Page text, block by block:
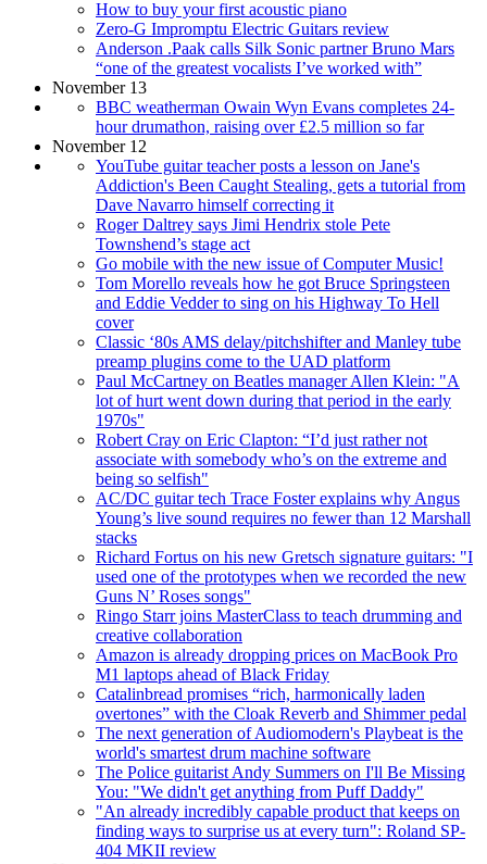
How to buy your first acoustic piano
Zero-G Impromptu Electric Guitars review
Anderson .Paak calls Silk Sonic partner Bruno Mars
“one of the greatest vocalists I’ve worked with”
November 13
BBC weatherman Owain Wyn Evans completes 24-
hour drumathon, raising over £2.5 million so far
November 12
YouTube guitar teacher posts a lesson on Jane's
Addiction's Been Caught Stealing, gets a tutorial from
Dave Navarro himself correcting it
Roger Daltrey says Jimi Hendrix stole Pete
Townshend’s stage act
Go mobile with the new issue of Computer Music!
Tom Morello reveals how he got Bruce Springsteen
and Eddie Vedder to sing on his Highway To Hell
cover
Classic ‘80s AMS delay/pitchshifter and Manley tube
preamp plugins come to the UAD platform
Paul McCartney on Beatles manager Allen Klein: "A
lot of hurt went down during that period in the early
1970s"
Robert Cray on Eric Clapton: “I’d just rather not
associate with somebody who’s on the extreme and
being so selfish"
AC/DC guitar tech Trace Foster explains why Angus
Young’s live sound requires no fewer than 12 Marshall
stacks
Richard Fortus on his new Gretsch signature guitars: "I
used one of the prototypes when we recorded the new
Guns N’ Roses songs"
Ringo Starr joins MasterClass to teach drumming and
creative collaboration
Amazon is already dropping prices on MacBook Pro
M1 laptops ahead of Black Friday
Catalinbread promises “rich, harmonically laden
overtones” with the Cloak Reverb and Shimmer pedal
The next generation of Audiomodern's Playbeat is the
world's smartest drum machine software
The Police guitarist Andy Summers on I'll Be Missing
You: "We didn't get anything from Puff Daddy"
"An already incredibly capable product that keeps on
finding ways to surprise us at every turn": Roland SP-
404 MKII review